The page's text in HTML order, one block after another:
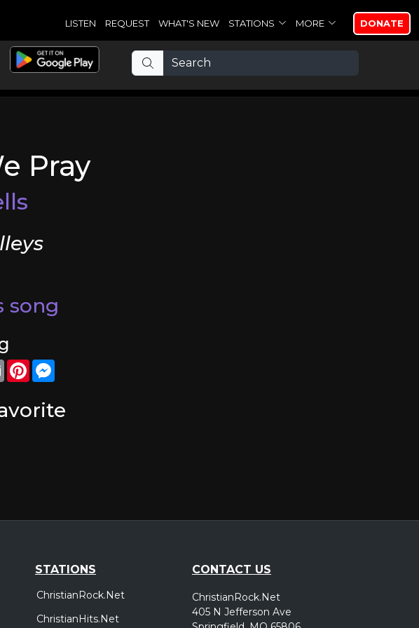
LISTEN REQUEST WHAT'S NEW STATIONS MORE DONATE
Pray
song
EmailPinterest
STATIONS
ChristianRock.Net
ChristianHits.Net
CONTACT US
ChristianRock.Net
405 N Jefferson Ave